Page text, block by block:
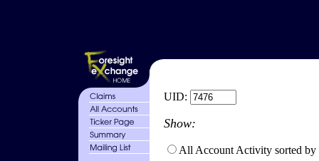
UID:
Show:
All Account Activity sorted by